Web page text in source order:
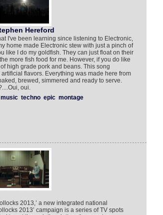
Hereford
I've been learning since listening to Electronic,
home made Electronic stew with just a pinch of
like I do my goldfish. They can just float on their
more fish food for me. However, if you do like
high grade pork and beans. This song
flavors. Everything was made here from
brewed, simmered and ready to serve.
oui.
music techno epic montage
2013,’ a new integrated national
2013’ campaign is a series of TV spots